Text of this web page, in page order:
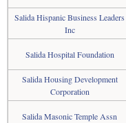
Salida Hispanic Business Leaders
Inc
Salida Hospital Foundation
Salida Housing Development
Corporation
Salida Masonic Temple Assn